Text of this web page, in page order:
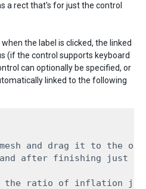
a rect that's for just the control
the label is clicked, the linked
(if the control supports keyboard
can optionally be specified, or
linked to the following
and drag it to the
after finishing just
ratio of inflation just